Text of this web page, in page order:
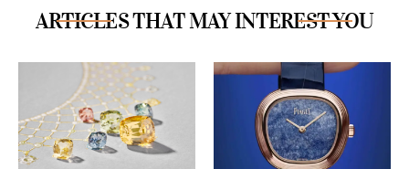
ARTICLES THAT MAY INTEREST YOU